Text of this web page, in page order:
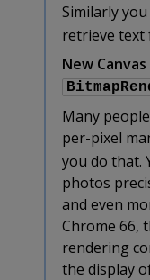
Similarly you
retrieve text
New
Many
per-pixel
you do that.
photos
and even
Chrome 66,
rendering
the display